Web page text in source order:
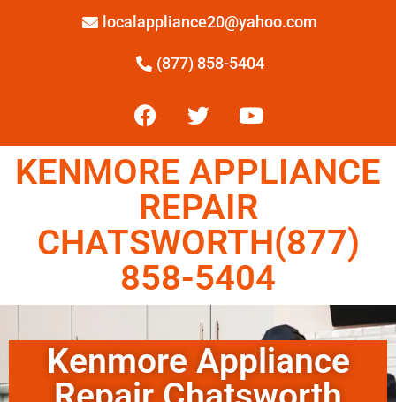
localappliance20@yahoo.com
(877) 858-5404
KENMORE APPLIANCE
REPAIR
CHATSWORTH(877)
858-5404
Kenmore Appliance